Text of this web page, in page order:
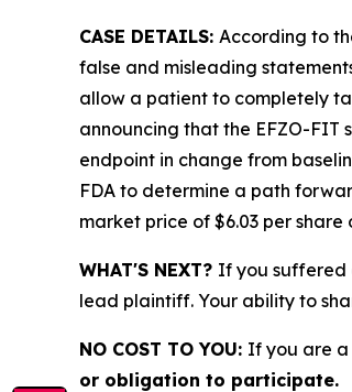
CASE DETAILS: According to
false and misleading
allow a patient to completely
announcing that the EFZO-
endpoint in change from
FDA to determine a path
market price of $6.03 per share
WHAT'S NEXT? If you suffered
lead plaintiff. Your ability to
NO COST TO YOU: If you are a
or obligation to participate.